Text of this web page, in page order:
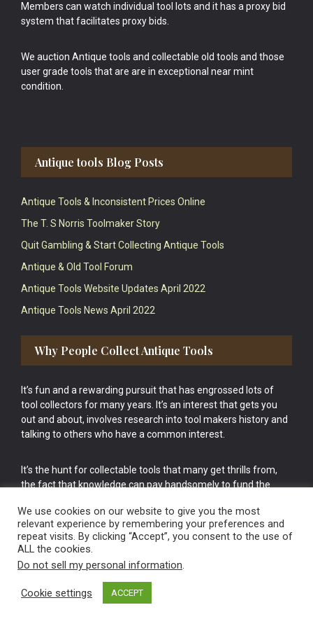
Members can watch individual tool lots and it has a proxy bid
system that facilitates proxy bids.
We auction Antique tools and collectable old tools and those
user grade tools that are are in exceptional near mint
condition.
Antique tools Blog Posts
Antique Tools & Inconsistent Prices Online
The T. S Norris Toolmaker Story
Quit Gambling & Start Collecting Antique Tools
Antique & Old Tool Forum
Antique Tools Website Updates April 2022
Antique Tools News April 2022
Why People Collect Antique Tools
It’s fun and a rewarding pursuit that has engrossed lots of
tool collectors for many years. It’s an interest that gets you
out and about, involves research into tool makers history and
talking to others who have a common interest.
It’s the hunt for collectable tools that many get thrills from,
the fact that knowledge can pay handsomely to fund the
cake.
Vintage Old Tools & Usable Antiques website Norwich.
We use cookies on our website to give you the most
relevant experience by remembering your preferences and
repeat visits. By clicking “Accept”, you consent to the use of
ALL the cookies.
Do not sell my personal information.
Cookie settings ACCEPT